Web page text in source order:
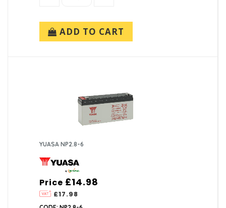
ADD TO CART
YUASA NP2.8-6
Price
£17.98
£14.98